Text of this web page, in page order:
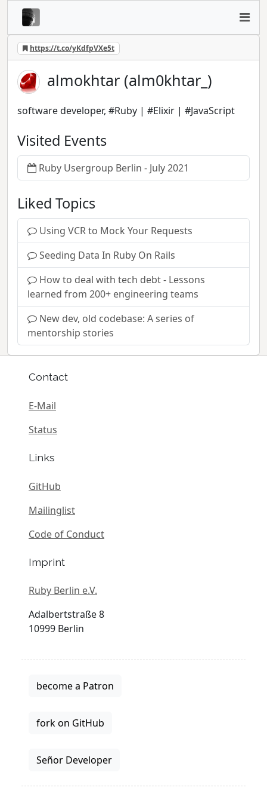
https://t.co/yKdfpVXe5t
almokhtar (alm0khtar_)
software developer, #Ruby | #Elixir | #JavaScript
Visited Events
Ruby Usergroup Berlin - July 2021
Liked Topics
Using VCR to Mock Your Requests
Seeding Data In Ruby On Rails
How to deal with tech debt - Lessons
learned from 200+ engineering teams
New dev, old codebase: A series of
mentorship stories
Contact
E-Mail
Status
Links
GitHub
Mailinglist
Code of Conduct
Imprint
Ruby Berlin e.V.
Adalbertstraße 8
10999 Berlin
become a Patron
fork on GitHub
Señor Developer